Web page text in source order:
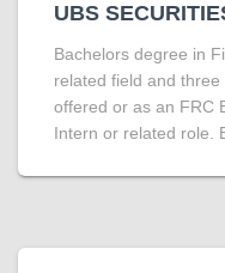
UBS
Bachelors degree in
related field and
offered or as an FRC
Intern or related role.